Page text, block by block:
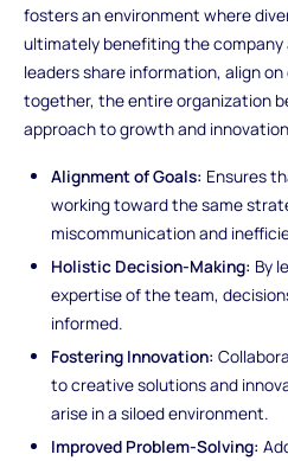
fosters an environment where
ultimately benefiting the company
leaders share information, align
together, the entire organization
approach to growth and
Alignment of Goals: Ensures
working toward the same
miscommunication and
Holistic Decision-Making: By
expertise of the team,
informed.
Fostering Innovation:
to creative solutions and
arise in a siloed environment.
Improved Problem-Solving: